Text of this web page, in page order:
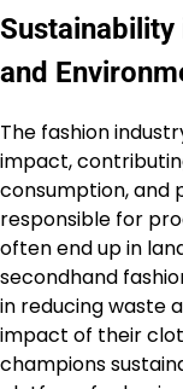
Sustainability
and
The fashion
impact,
consumption, and
responsible for
often end up in
secondhand
in reducing waste
impact of their
champions